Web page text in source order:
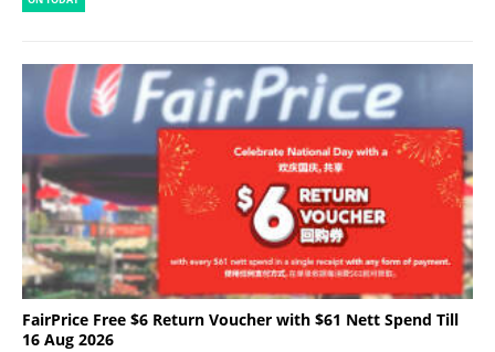
FairPrice Free $6 Return Voucher with $61 Nett Spend Till
16 Aug 2026